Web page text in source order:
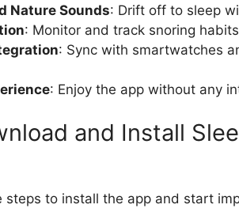
Nature Sounds: Drift off to sleep
: Monitor and track snoring
: Sync with smartwatches
: Enjoy the app without any
and Install
steps to install the app and start